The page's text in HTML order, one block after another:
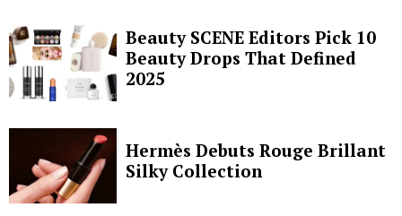
Beauty SCENE Editors Pick 10
Beauty Drops That Defined
2025
Hermès Debuts Rouge Brillant
Silky Collection